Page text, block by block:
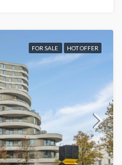
FOR SALE HOT OFFER